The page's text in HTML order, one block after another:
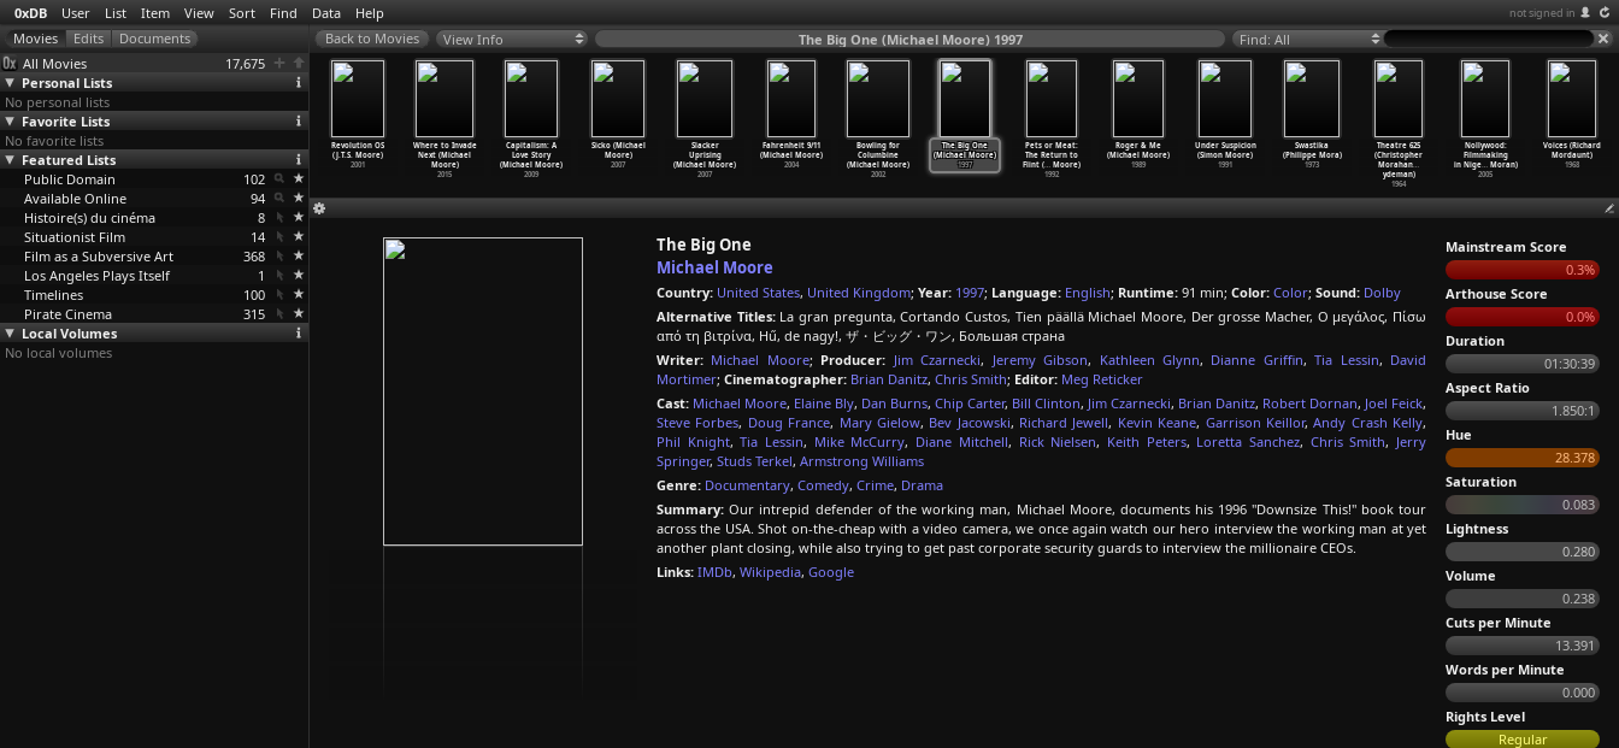
0xDB User List Item View Sort Find Data Help not signed in
All Movies
17,675
Personal Lists
No personal lists
Favorite Lists
No favorite lists
Featured Lists
Public Domain
102
Available Online
94
Histoire(s) du cinéma
8
Situationist Film
14
Film as a Subversive Art
368
Los Angeles Plays Itself
1
Timelines
100
Pirate Cinema
315
Local Volumes
No local volumes
View Info The Big One (Michael Moore) 1997 Find: All
Theatre 625
(Christopher
Morahan…
ydeman)
1964
Nollywood:
Filmmaking
in Nige…Moran)
2005
Voices (Richard
Mordaunt)
1968
4-ever
(Lukas
Together (Lukas
Moodysson)
2000
Moore)
2001
Revolution OS
(J.T.S. Moore)
2001
Where to Invade
Next (Michael
Moore)
2015
Capitalism: A
Love Story
(Michael Moore)
2009
Sicko (Michael
Moore)
2007
Slacker
Uprising
(Michael Moore)
2007
Fahrenheit 9/11
(Michael Moore)
2004
Bowling for
Columbine
(Michael Moore)
2002
The Big One
(Michael Moore)
1997
Pets or Meat:
The Return to
Flint (… Moore)
1992
Roger & Me
(Michael Moore)
1989
Under Suspicion
(Simon Moore)
1991
Swastika
(Philippe Mora)
1973
The Big One
Michael Moore
Country: United States, United Kingdom; Year: 1997; Language: English; Runtime: 91 min; Color: Color; Sound: Dolby
Alternative Titles:La gran pregunta, Cortando Custos, Tien päällä Michael Moore, Der grosse Macher, Ο μεγάλος, Πίσω
από τη βιτρίνα, Hű, de nagy!, ザ・ビッグ・ワン, Большая страна
Writer: Michael Moore; Producer: Jim Czarnecki, Jeremy Gibson, Kathleen Glynn, Dianne Griffin,Tia Lessin, David
Mortimer; Cinematographer: Brian Danitz, Chris Smith; Editor: Meg Reticker
Cast: Michael Moore, Elaine Bly, Dan Burns, Chip Carter, Bill Clinton, Jim Czarnecki, Brian Danitz, Robert Dornan, Joel Feick,
Steve Forbes, Doug France, Mary Gielow, Bev Jacowski, Richard Jewell, Kevin Keane, Garrison Keillor,Andy Crash Kelly,
Phil Knight,Tia Lessin, Mike McCurry, Diane Mitchell, Rick Nielsen, Keith Peters, Loretta Sanchez, Chris Smith, Jerry
Springer, Studs Terkel, Armstrong Williams
Genre: Documentary, Comedy, Crime, Drama
Summary: Our intrepid defender of the working man, Michael Moore, documents his 1996 "Downsize This!" book tour
across the USA. Shot on-the-cheap with a video camera, we once again watch our hero interview the working man at yet
another plant closing, while also trying to get past corporate security guards to interview the millionaire CEOs.
Links: IMDb, Wikipedia, Google
Mainstream Score
0.3%
Arthouse Score
0.0%
Duration
01:30:39
Aspect Ratio
1.850:1
Hue
28.378
Saturation
0.083
Lightness
0.280
Volume
0.238
Cuts per Minute
13.391
Words per Minute
0.000
Rights Level
Regular